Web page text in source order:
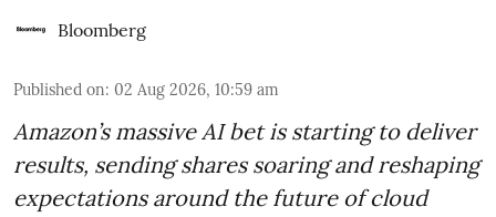
Bloomberg
Published on: 02 Aug 2026, 10:59 am
Amazon’s massive AI bet is starting to deliver
results, sending shares soaring and reshaping
expectations around the future of cloud